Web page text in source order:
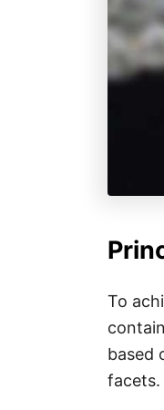
To
based
facets.